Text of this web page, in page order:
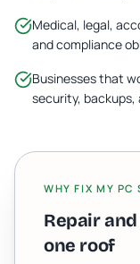
Medical, legal,
and compliance
Businesses that
security,
WHY FIX MY PC
Repair
one roof